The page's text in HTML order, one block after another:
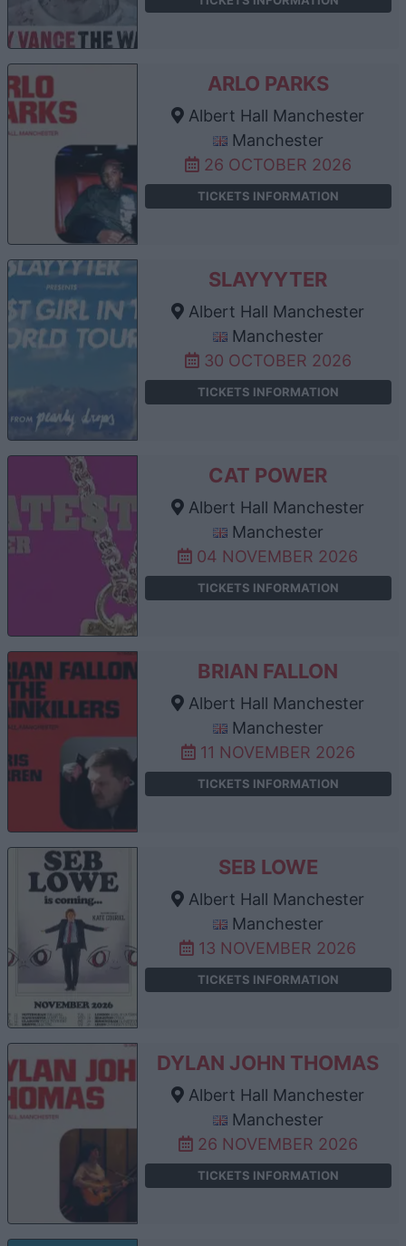
ARLO PARKS
Albert Hall Manchester
Manchester
26 OCTOBER 2026
TICKETS INFORMATION
SLAYYYTER
Albert Hall Manchester
Manchester
30 OCTOBER 2026
TICKETS INFORMATION
CAT POWER
Albert Hall Manchester
Manchester
04 NOVEMBER 2026
TICKETS INFORMATION
BRIAN FALLON
Albert Hall Manchester
Manchester
11 NOVEMBER 2026
TICKETS INFORMATION
SEB LOWE
Albert Hall Manchester
Manchester
13 NOVEMBER 2026
TICKETS INFORMATION
DYLAN JOHN THOMAS
Albert Hall Manchester
Manchester
26 NOVEMBER 2026
TICKETS INFORMATION